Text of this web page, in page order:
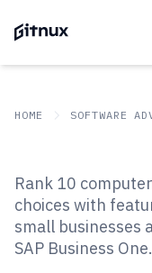
HOME SOFTWARE
Top 10
Accounting
Rank 10
choices with
small businesses
SAP Business One.